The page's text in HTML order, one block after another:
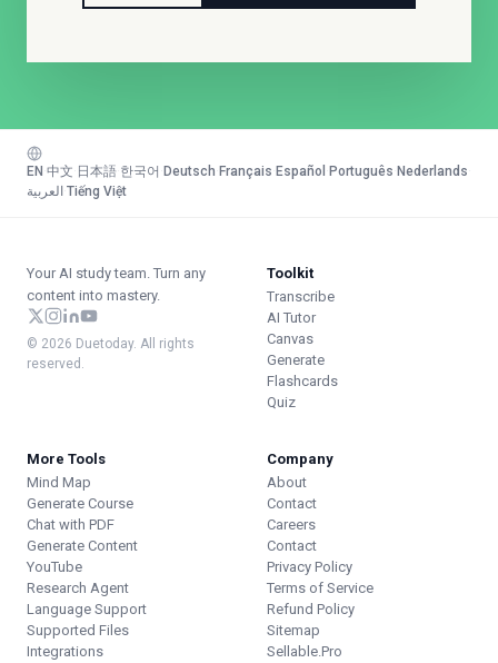
EN 中文 日本語 한국어 Deutsch Français Español Português Nederlands
العربية Tiếng Việt
Your AI study team. Turn any
content into mastery.
© 2026 Duetoday. All rights
reserved.
Toolkit
Transcribe
AI Tutor
Canvas
Generate
Flashcards
Quiz
More Tools
Mind Map
Generate Course
Chat with PDF
Generate Content
YouTube
Research Agent
Language Support
Supported Files
Integrations
Company
About
Contact
Careers
Contact
Privacy Policy
Terms of Service
Refund Policy
Sitemap
Sellable.Pro